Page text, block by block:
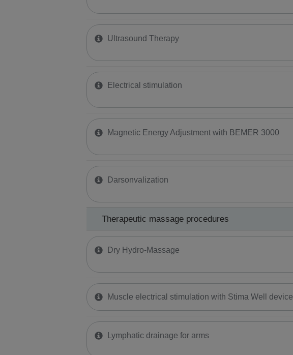
Ultrasound Therapy
Electrical stimulation
Magnetic Energy Adjustment with BEMER 3000
Darsonvalization
Therapeutic massage procedures
Dry Hydro-Massage
Muscle electrical stimulation with Stima Well device
Lymphatic drainage for arms